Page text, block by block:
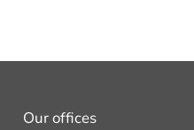
Our offices